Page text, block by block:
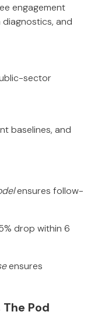
engagement
and
sector
baselines, and
ensures follow-
drop within 6
ensures
Pod